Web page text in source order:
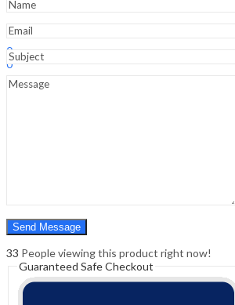
Hello,
0
0
Cart
Menu
33 People viewing this product right now!
Guaranteed Safe Checkout